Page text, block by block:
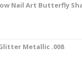
Nail Art Butterfly
Metallic .008